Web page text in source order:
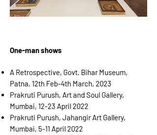
One-man shows
A Retrospective, Govt. Bihar Museum,
Patna, 12th Feb-4th March, 2023
Prakruti Purush, Art and Soul Gallery,
Mumbai, 12-23 April 2022
Prakruti Purush, Jahangir Art Gallery,
Mumbai, 5-11 April 2022